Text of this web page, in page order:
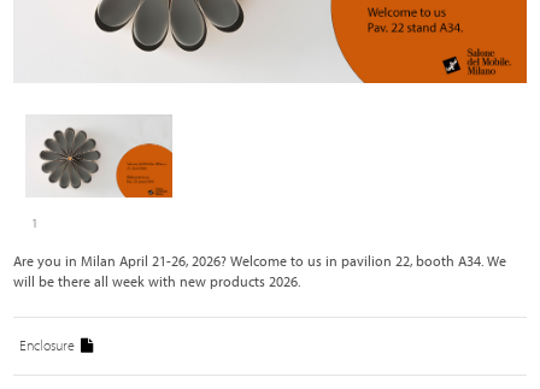
1
Are you in Milan April 21-26, 2026? Welcome to us in pavilion 22, booth A34. We
will be there all week with new products 2026.
Enclosure